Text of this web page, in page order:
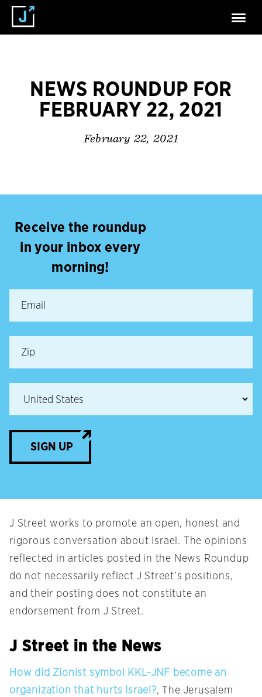
NEWS ROUNDUP FOR
FEBRUARY 22, 2021
February 22, 2021
Receive the roundup
in your inbox every
morning!
SIGN UP
J Street works to promote an open, honest and
rigorous conversation about Israel. The opinions
reflected in articles posted in the News Roundup
do not necessarily reflect J Street’s positions,
and their posting does not constitute an
endorsement from J Street.
J Street in the News
How did Zionist symbol KKL-JNF become an
organization that hurts Israel?, The Jerusalem